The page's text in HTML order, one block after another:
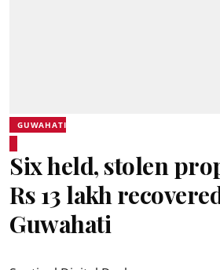
GUWAHATI
Six held, stolen
Rs 13 lakh
Guwahati